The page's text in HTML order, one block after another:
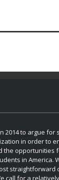
2014 to argue for
in order to
the opportunities
in America.
straightforward
call for a